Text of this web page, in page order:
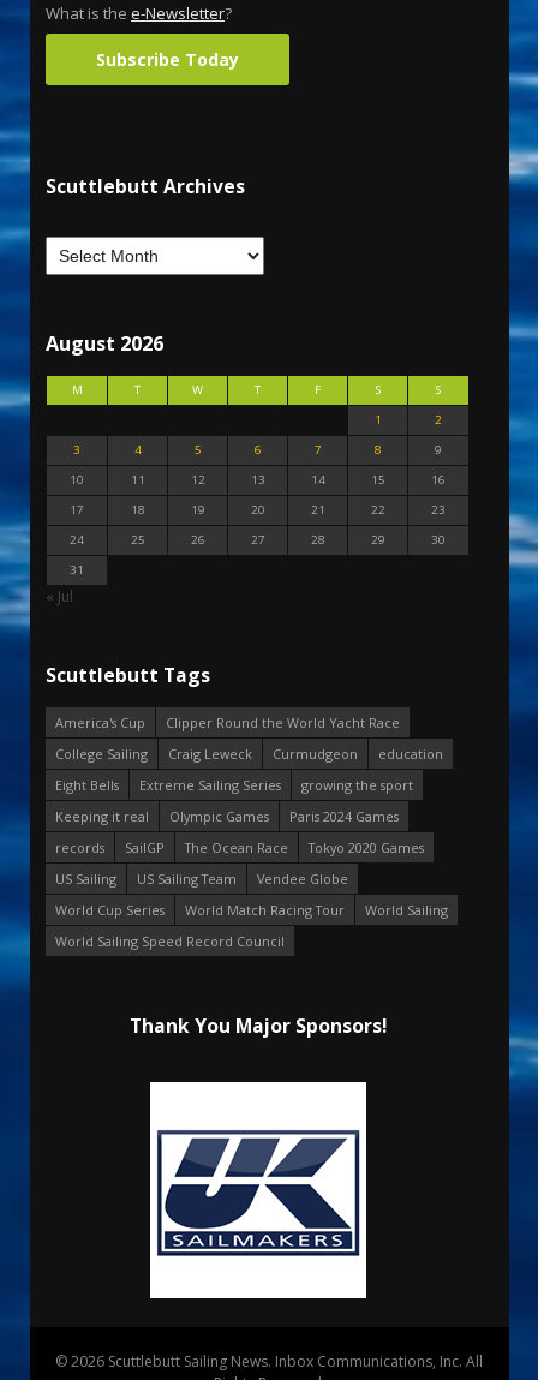
What is the e-Newsletter?
Subscribe Today
Scuttlebutt Archives
August 2026
M T W T F S
S
1
2
3
4 5 6 7 8
9
10
11 12 13 14 15
16
17
18 19 20 21 22
23
24
25 26 27 28 29
30
31
« Jul
Scuttlebutt Tags
America's Cup
Clipper Round the World Yacht Race
College Sailing
Craig Leweck Curmudgeon
education
Eight Bells
Extreme Sailing Series
growing the sport
Keeping it real
Olympic Games
Paris 2024 Games
records
SailGP The Ocean Race
Tokyo 2020 Games
US Sailing
US Sailing Team
Vendee Globe
World Cup Series
World Match Racing Tour
World Sailing
World Sailing Speed Record Council
Thank You Major Sponsors!
© 2026 Scuttlebutt Sailing News. Inbox Communications, Inc. All